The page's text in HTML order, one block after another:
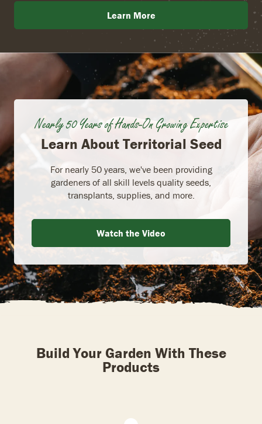
Learn More
Nearly 50 Years of Hands-On Growing Expertise
Learn About Territorial Seed
For nearly 50 years, we've been providing
gardeners of all skill levels quality seeds,
transplants, supplies, and more.
Watch the Video
Build Your Garden With These
Products